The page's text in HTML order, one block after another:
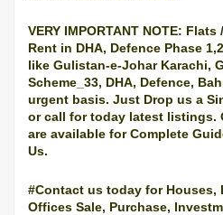
VERY IMPORTANT NOTE:
Rent in DHA, Defence Phase
like Gulistan-e-Johar Karachi,
Scheme_33, DHA, Defence,
urgent basis. Just Drop us a
or call for today latest listings.
are available forComplete
Us.
#Contact us today for Houses,
Offices Sale, Purchase,